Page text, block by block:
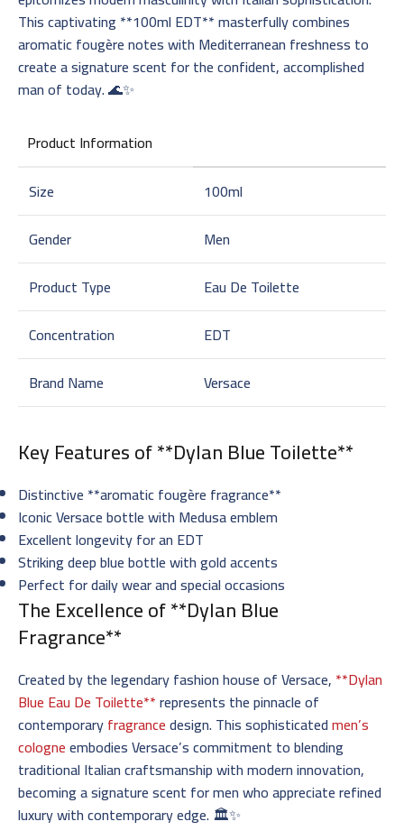
This captivating **100ml EDT** masterfully combines
aromatic fougère notes with Mediterranean freshness to
create a signature scent for the confident, accomplished
man of today. 🌊✨
Product Information
Size
100ml
Gender
Men
Product Type
Eau De Toilette
Concentration
EDT
Brand Name
Versace
Key Features of **Dylan Blue Toilette**
Distinctive **aromatic fougère fragrance**
Iconic Versace bottle with Medusa emblem
Excellent longevity for an EDT
Striking deep blue bottle with gold accents
Perfect for daily wear and special occasions
The Excellence of **Dylan Blue
Fragrance**
Created by the legendary fashion house of Versace, **Dylan
Blue Eau De Toilette**represents the pinnacle of
contemporaryfragrancedesign. This sophisticatedmen’s
cologneembodies Versace’s commitment to blending
traditional Italian craftsmanship with modern innovation,
becoming a signature scent for men who appreciate refined
luxury with contemporary edge. 🏛️✨